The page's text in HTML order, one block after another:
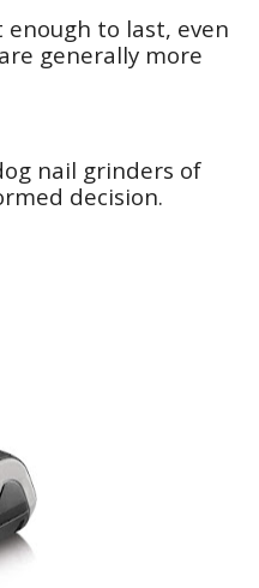
to last, even
generally more
nail grinders of
decision.